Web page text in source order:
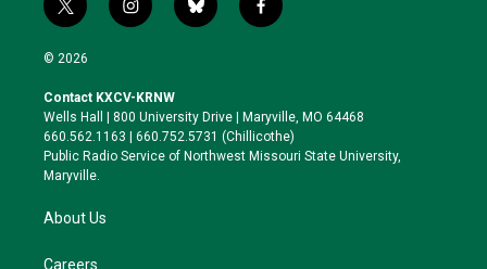
t
w
i
t
e
r
i
n
a
g
r
a
b
l
k
y
f
a
o
o
k
© 2026
Contact KXCV-KRNW
Wells Hall | 800 University Drive | Maryville, MO 64468
660.562.1163 | 660.752.5731 (Chillicothe)
Public Radio Service of Northwest Missouri State University,
Maryville.
About Us
Careers